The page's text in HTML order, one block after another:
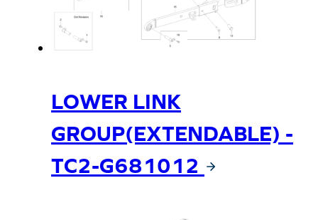
LOWER LINK
GROUP(EXTENDABLE) -
TC2-G681012